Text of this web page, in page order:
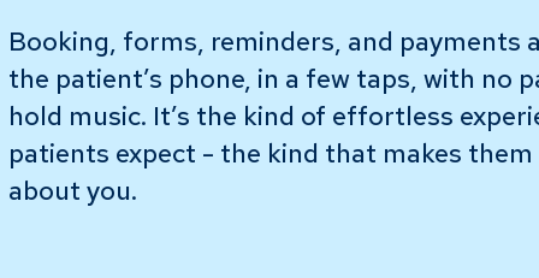
Booking, forms, reminders, and payments
the patient’s phone, in a few taps, with no
hold music. It’s the kind of effortless
patients expect - the kind that makes
about you.